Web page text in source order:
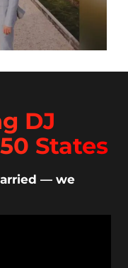
DJ
States
— we